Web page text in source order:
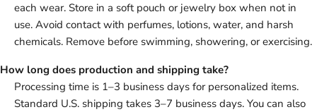
each wear. Store in a soft pouch or jewelry box when not in
use. Avoid contact with perfumes, lotions, water, and harsh
chemicals. Remove before swimming, showering, or exercising.
How long does production and shipping take?
Processing time is 1–3 business days for personalized items.
Standard U.S. shipping takes 3–7 business days. You can also